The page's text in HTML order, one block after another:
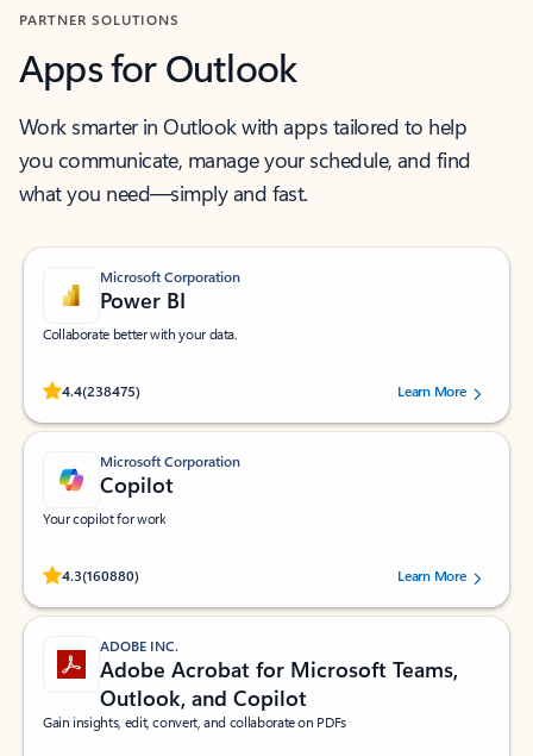
PARTNER SOLUTIONS
Apps for Outlook
Work smarter in Outlook with apps tailored to help
you communicate, manage your schedule, and find
what you need—simply and fast.
Microsoft Corporation
Power BI
Collaborate better with your data.
4.4(238475)
Rated (#=ratingAverage#) stars out of 5 stars, by 238475 users.
Learn More
Microsoft Corporation
Copilot
Your copilot for work
4.3(160880)
Rated (#=ratingAverage#) stars out of 5 stars, by 160880 users.Learn More
ADOBE INC.
Adobe Acrobat for Microsoft Teams,
Outlook, and Copilot
Gain insights, edit, convert, and collaborate on PDFs